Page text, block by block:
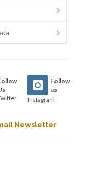
Follow
us
Instagram
Newsletter